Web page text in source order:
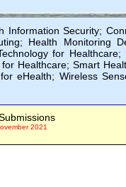
Information Security;
Health Monitoring
for Healthcare;
Healthcare; Smart
eHealth; Wireless
2021